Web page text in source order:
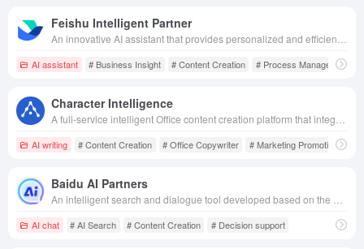
Feishu Intelligent Partner
AI assistant # Business Insight # Content Creation # Process Management
Character Intelligence
AI writing # Content Creation # Office Copywriter # Marketing Promotion
Baidu AI Partners
AI chat # AI Search # Content Creation # Decision support